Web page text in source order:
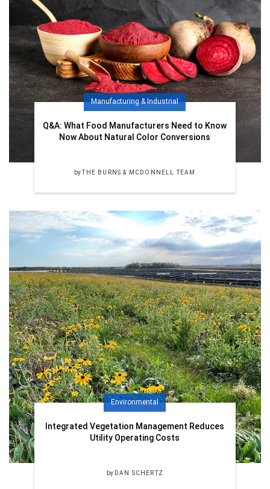
Manufacturing & Industrial
Q&A: What Food Manufacturers Need to Know
Now About Natural Color Conversions
byTHE BURNS & MCDONNELL TEAM
Environmental
Integrated Vegetation Management Reduces
Utility Operating Costs
by DAN SCHERTZ